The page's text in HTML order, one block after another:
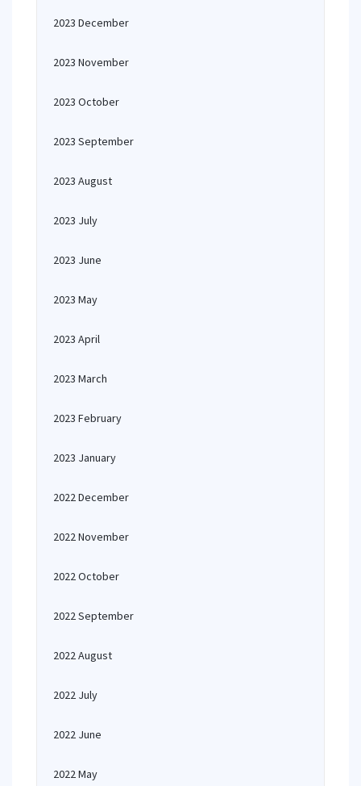
2023 December
2023 November
2023 October
2023 September
2023 August
2023 July
2023 June
2023 May
2023 April
2023 March
2023 February
2023 January
2022 December
2022 November
2022 October
2022 September
2022 August
2022 July
2022 June
2022 May